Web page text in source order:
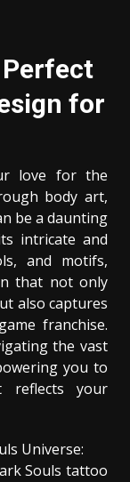
for
love for the
body art,
be a daunting
intricate and
and motifs,
that not only
also captures
franchise.
the vast
you to
reflects your
Universe:
Souls tattoo